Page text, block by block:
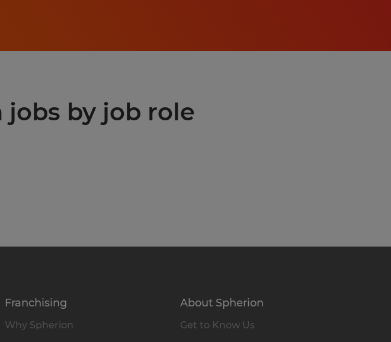
by job role
Franchising
Why Spherion
About Spherion
Get to Know Us